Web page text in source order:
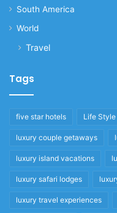
South America
World
Travel
Tags
five star hotels Life Style
luxury couple getaways
luxury island vacations
luxury safari lodges
luxury travel experiences